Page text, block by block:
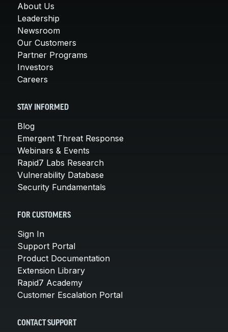
About Us
Leadership
Newsroom
Our Customers
Partner Programs
Investors
Careers
STAY INFORMED
Blog
Emergent Threat Response
Webinars & Events
Rapid7 Labs Research
Vulnerability Database
Security Fundamentals
FOR CUSTOMERS
Sign In
Support Portal
Product Documentation
Extension Library
Rapid7 Academy
Customer Escalation Portal
CONTACT SUPPORT